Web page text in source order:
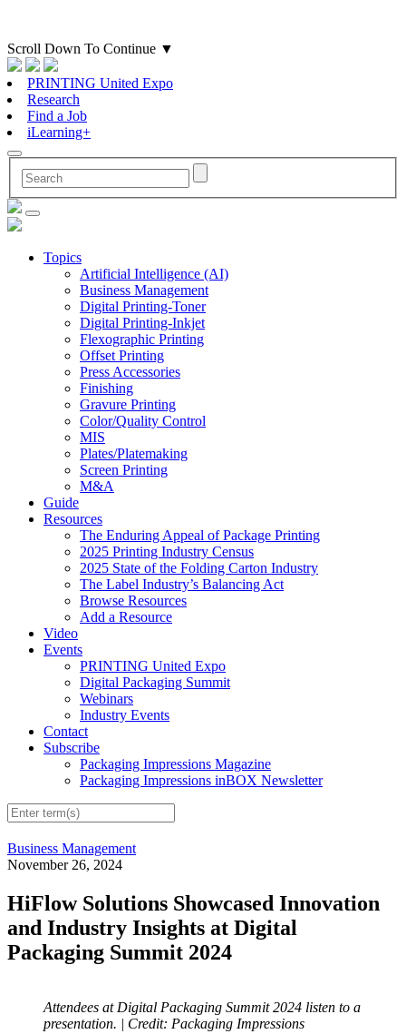
Scroll Down To Continue ▼
PRINTING United Expo
Research
Find a Job
iLearning+
Topics
Artificial Intelligence (AI)
Business Management
Digital Printing-Toner
Digital Printing-Inkjet
Flexographic Printing
Offset Printing
Press Accessories
Finishing
Gravure Printing
Color/Quality Control
MIS
Plates/Platemaking
Screen Printing
M&A
Guide
Resources
The Enduring Appeal of Package Printing
2025 Printing Industry Census
2025 State of the Folding Carton Industry
The Label Industry’s Balancing Act
Browse Resources
Add a Resource
Video
Events
PRINTING United Expo
Digital Packaging Summit
Webinars
Industry Events
Contact
Subscribe
Packaging Impressions Magazine
Packaging Impressions inBOX Newsletter
Business Management
November 26, 2024
HiFlow Solutions Showcased Innovation
and Industry Insights at Digital
Packaging Summit 2024
Attendees at Digital Packaging Summit 2024 listen to a
presentation. | Credit: Packaging Impressions